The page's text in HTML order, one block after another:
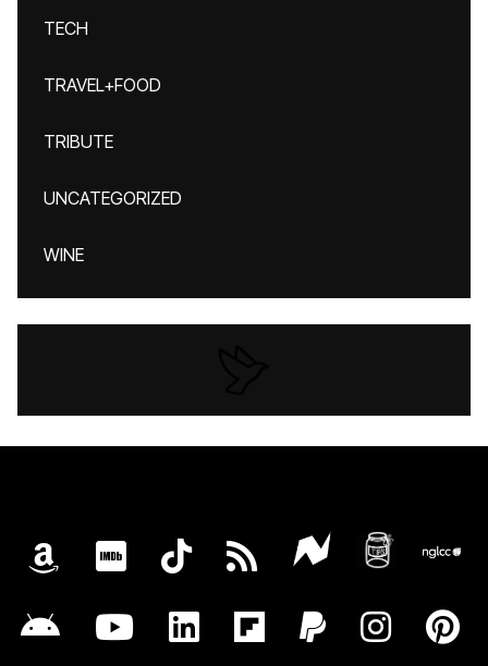
TECH
TRAVEL+FOOD
TRIBUTE
UNCATEGORIZED
WINE